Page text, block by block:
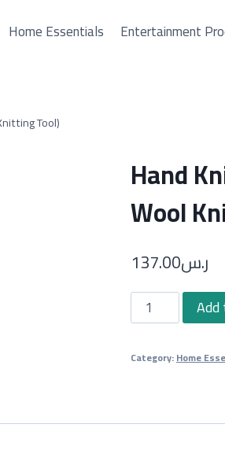
Home Essentials Entertainment
Tool)
Hand
Wool
ر.س137.00
Hand
Knitting
Machine
Knitting
Category:Home